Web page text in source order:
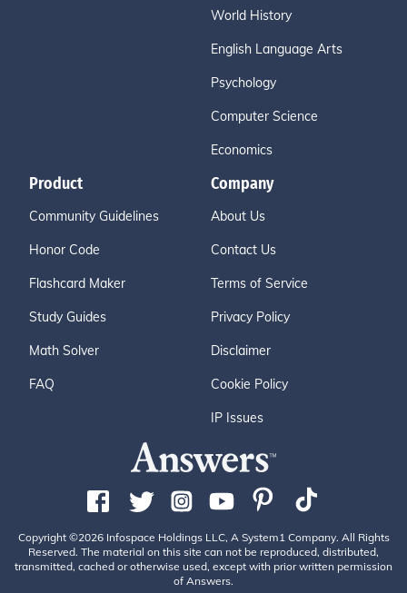
World History
English Language Arts
Psychology
Computer Science
Economics
Product
Community Guidelines
Honor Code
Flashcard Maker
Study Guides
Math Solver
FAQ
Company
About Us
Contact Us
Terms of Service
Privacy Policy
Disclaimer
Cookie Policy
IP Issues
Copyright ©2026 Infospace Holdings LLC, A System1 Company. All Rights
Reserved. The material on this site can not be reproduced, distributed,
transmitted, cached or otherwise used, except with prior written permission
of Answers.